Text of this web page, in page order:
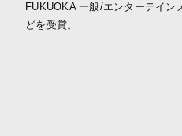
FUKUOKA 一般/エンターテイン
どを受賞。